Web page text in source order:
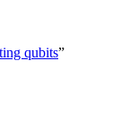
qubits”